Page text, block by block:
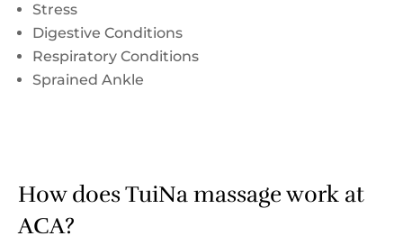
Stress
Digestive Conditions
Respiratory Conditions
Sprained Ankle
How does TuiNa massage work at
ACA?